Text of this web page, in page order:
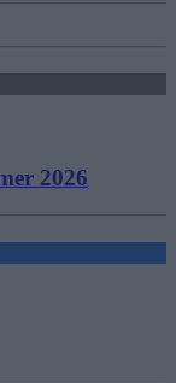
2026